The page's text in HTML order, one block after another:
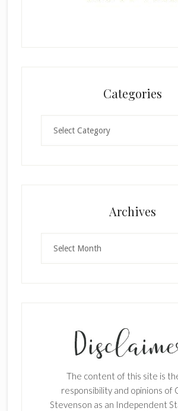
Categories
Archives
The content of this site is
responsibility and opinions of
Stevenson as an Independent